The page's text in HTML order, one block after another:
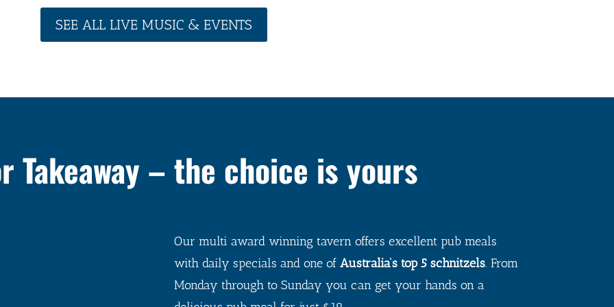
SEE ALL LIVE MUSIC & EVENTS
Takeaway – the choice is yours
Our multi award winning tavern offers excellent pub meals
with daily specials and one of Australia’s top 5 schnitzels. From
Monday through to Sunday you can get your hands on a